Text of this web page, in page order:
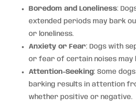
Boredom and Loneliness:
extended periods may bark
or loneliness.
Anxiety or Fear: Dogs with
or fear of certain noises may
Attention-Seeking: Some
barking results in attention
whether positive or negative.